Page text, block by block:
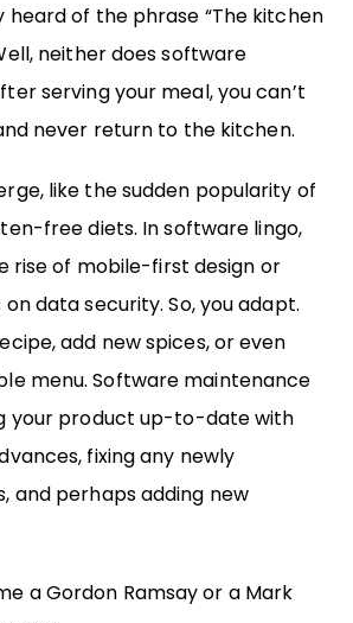
heard of the phrase “The kitchen
neither does software
serving your meal, you can’t
never return to the kitchen.
like the sudden popularity of
free diets. In software lingo,
rise of mobile-first design or
data security. So, you adapt.
add new spices, or even
menu. Software maintenance
your product up-to-date with
fixing any newly
and perhaps adding new
a Gordon Ramsay or a Mark